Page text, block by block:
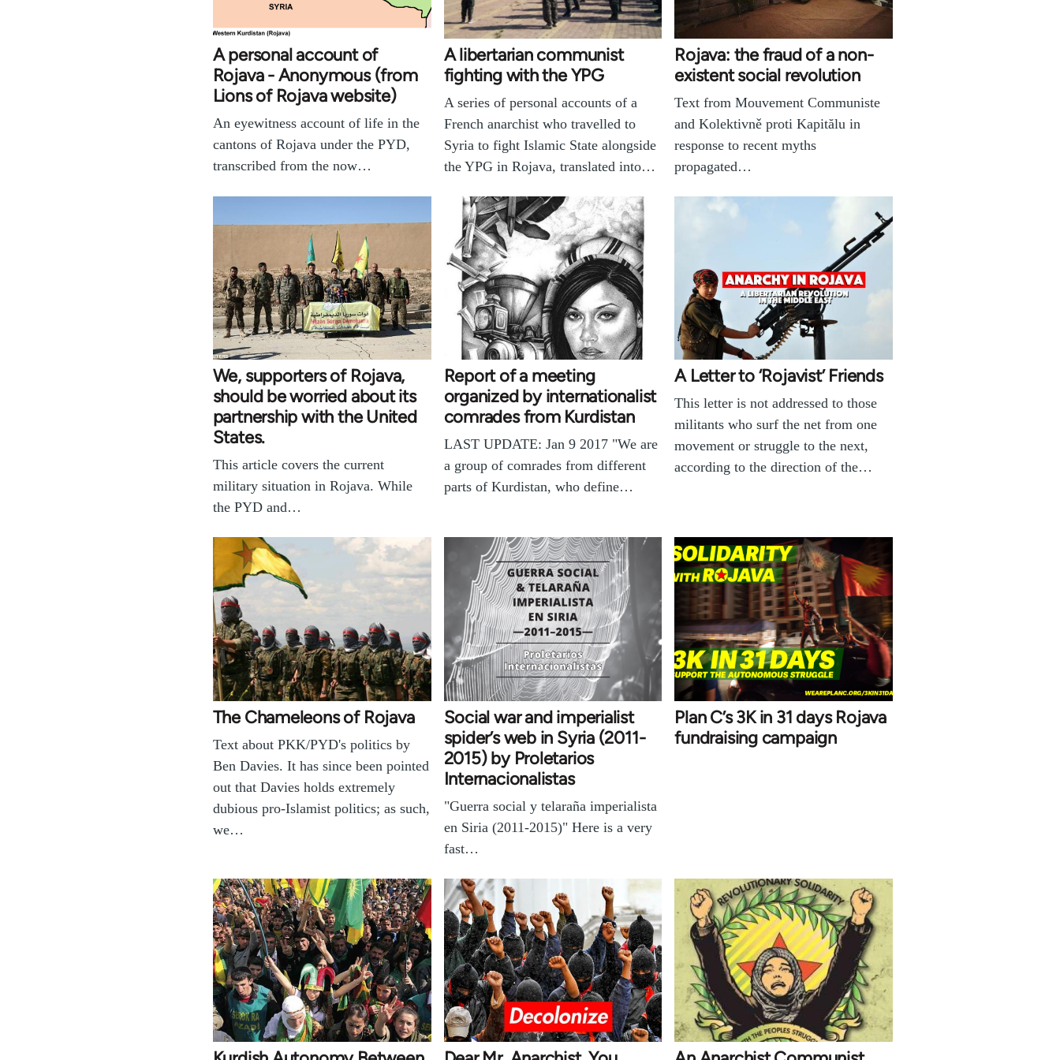
A personal account of
Rojava - Anonymous (from
Lions of Rojava website)
An eyewitness account of life in the
cantons of Rojava under the PYD,
transcribed from the now…
A libertarian communist
fighting with the YPG
A series of personal accounts of a
French anarchist who travelled to
Syria to fight Islamic State alongside
the YPG in Rojava, translated into…
Rojava: the fraud of a non-
existent social revolution
Text from Mouvement Communiste
and Kolektivně proti Kapitălu in
response to recent myths
propagated…
We, supporters of Rojava,
should be worried about its
partnership with the United
States.
This article covers the current
military situation in Rojava. While
the PYD and…
Report of a meeting
organized by internationalist
comrades from Kurdistan
LAST UPDATE: Jan 9 2017 "We are
a group of comrades from different
parts of Kurdistan, who define…
A Letter to ‘Rojavist’ Friends
This letter is not addressed to those
militants who surf the net from one
movement or struggle to the next,
according to the direction of the…
The Chameleons of Rojava
Text about PKK/PYD's politics by
Ben Davies. It has since been pointed
out that Davies holds extremely
dubious pro-Islamist politics; as such,
we…
Social war and imperialist
spider’s web in Syria (2011-
2015) by Proletarios
Internacionalistas
"Guerra social y telaraña imperialista
en Siria (2011-2015)" Here is a very
fast…
Plan C’s 3K in 31 days Rojava
fundraising campaign